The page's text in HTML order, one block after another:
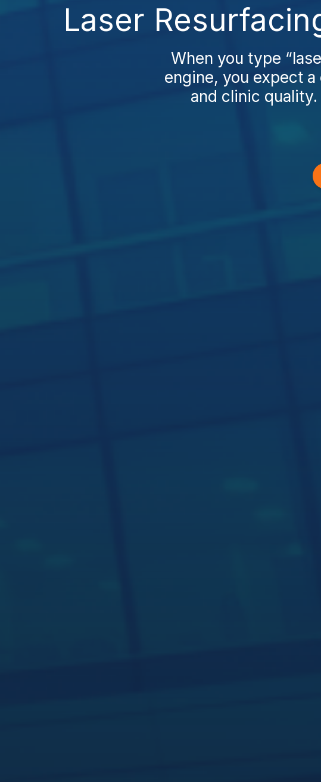
Laser
When you type
engine, you expect
and clinic